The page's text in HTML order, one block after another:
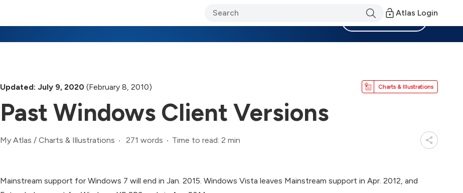
Atlas Login
Updated: July 9, 2020 (February 8, 2010) Charts & Illustrations
Past Windows Client Versions
My Atlas / Charts & Illustrations 271 words Time to read: 2 min
Mainstream support for Windows 7 will end in Jan. 2015. Windows Vista leaves Mainstream support in Apr. 2012, and